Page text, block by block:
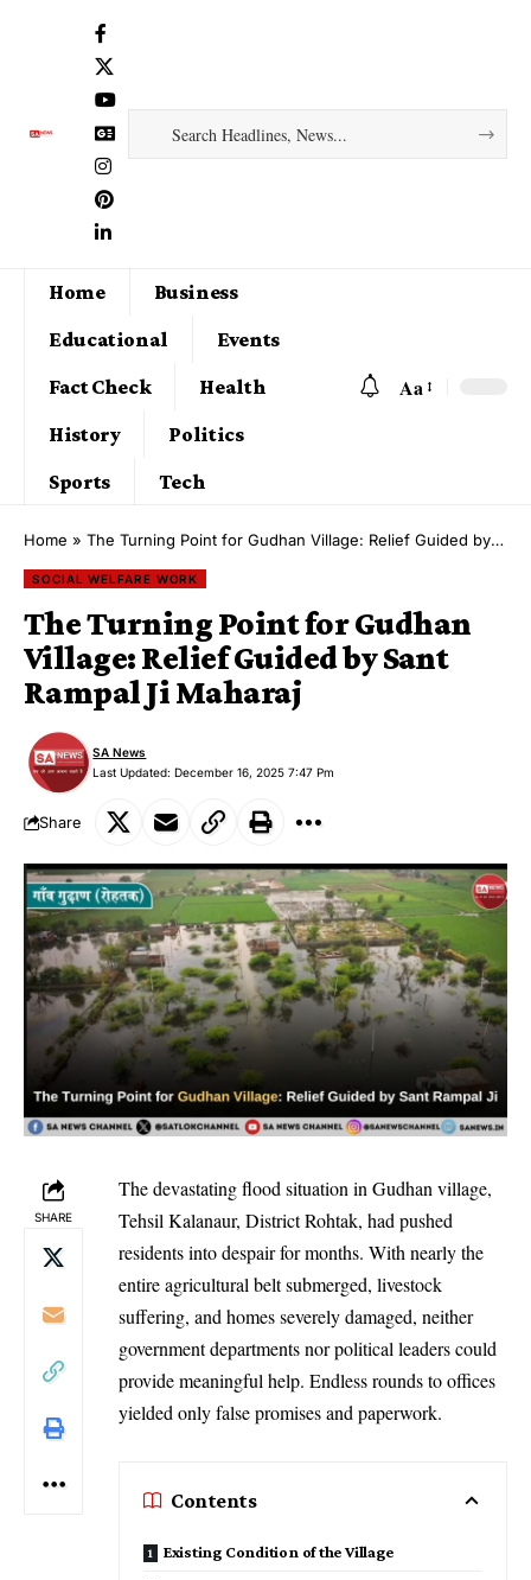
Home
Business
Educational
Events
Fact Check
Health
History
Politics
Sports
Tech
Aa
Home » The Turning Point for Gudhan Village: Relief Guided by Sant Rampal Ji Maharaj
SOCIAL WELFARE WORK
The Turning Point for Gudhan
Village: Relief Guided by Sant
Rampal Ji Maharaj
Last Updated: December 16, 2025 7:47 Pm
SA News
Share
SHARE
The devastating flood situation in Gudhan village,
Tehsil Kalanaur, District Rohtak, had pushed
residents into despair for months. With nearly the
entire agricultural belt submerged, livestock
suffering, and homes severely damaged, neither
government departments nor political leaders could
provide meaningful help. Endless rounds to offices
yielded only false promises and paperwork.
Contents
Existing Condition of the Village